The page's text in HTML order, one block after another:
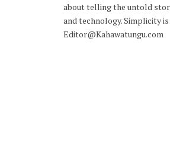
about telling the untold
and technology. Simplicity
Editor@Kahawatungu.com